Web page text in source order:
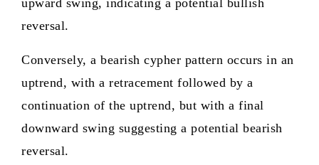
upward swing, indicating a potential bullish
reversal.
Conversely, a bearish cypher pattern occurs in an
uptrend, with a retracement followed by a
continuation of the uptrend, but with a final
downward swing suggesting a potential bearish
reversal.